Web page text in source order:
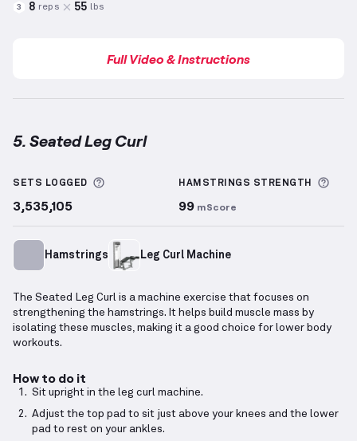
3 8 reps 55 lbs
Full Video & Instructions
5. Seated Leg Curl
SETS LOGGED More information about Sets Logged
3,535,105
HAMSTRINGS STRENGTH
99 mScore
Hamstrings Leg Curl Machine
The Seated Leg Curl is a machine exercise that focuses on
strengthening the hamstrings. It helps build muscle mass by
isolating these muscles, making it a good choice for lower body
workouts.
How to do it
Sit upright in the leg curl machine.
Adjust the top pad to sit just above your knees and the lower
pad to rest on your ankles.